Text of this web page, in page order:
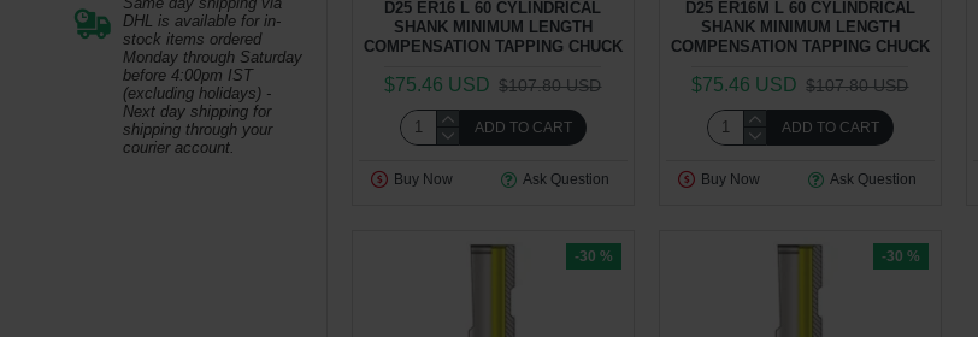
DHL is available for in-
stock items ordered
Monday through Saturday
before 4:00pm IST
(excluding holidays) -
Next day shipping for
shipping through your
courier account.
D25 ER16 L 60 CYLINDRICAL
SHANK MINIMUM LENGTH
COMPENSATION TAPPING CHUCK
$75.46 USD $107.80 USD
ADD TO CART
Buy Now Ask Question
D25 ER16M L 60 CYLINDRICAL
SHANK MINIMUM LENGTH
COMPENSATION TAPPING CHUCK
$75.46 USD $107.80 USD
ADD TO CART
Buy Now Ask Question
-30 % -30 %